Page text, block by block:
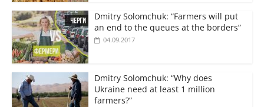
Dmitry Solomchuk: “Farmers will put
an end to the queues at the borders”
04.09.2017
Dmitry Solomchuk: “Why does
Ukraine need at least 1 million
farmers?”